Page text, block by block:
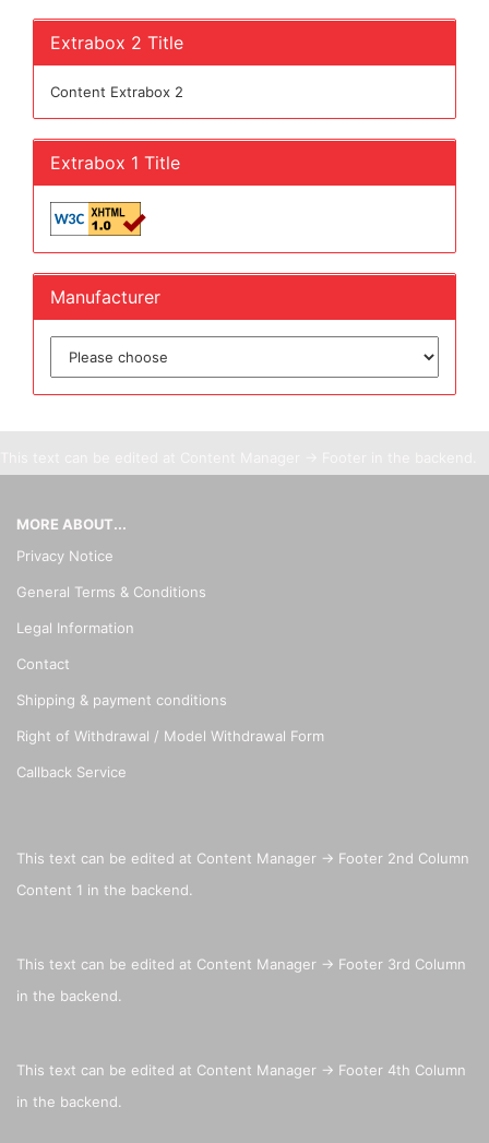
Extrabox 2 Title
Content Extrabox 2
Extrabox 1 Title
Manufacturer
MORE ABOUT...
Privacy Notice
General Terms & Conditions
Legal Information
Contact
Shipping & payment conditions
Right of Withdrawal / Model Withdrawal Form
Callback Service
This text can be edited at Content Manager -> Footer 2nd Column
Content 1 in the backend.
This text can be edited at Content Manager -> Footer 3rd Column
in the backend.
This text can be edited at Content Manager -> Footer 4th Column
in the backend.